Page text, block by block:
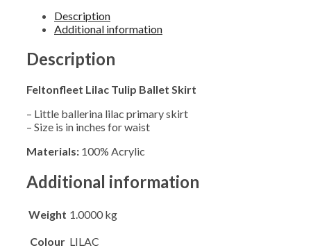
Description
Additional information
Description
Feltonfleet Lilac Tulip Ballet Skirt
– Little ballerina lilac primary skirt
– Size is in inches for waist
Materials: 100% Acrylic
Additional information
Weight 1.0000 kg
Colour LILAC